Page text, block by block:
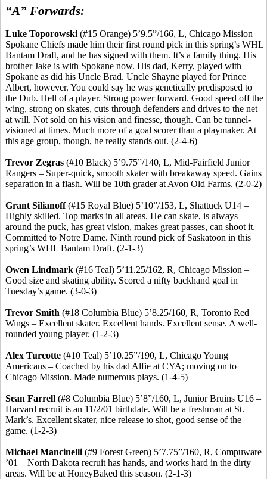
“A” Forwards:
Luke Toporowski (#15 Orange) 5’9.5”/166, L, Chicago Mission –
Spokane Chiefs made him their first round pick in this spring’s WHL
Bantam Draft, and he has signed with them. It’s a family thing. His
brother Jake is with Spokane now. His dad, Kerry, played with
Spokane as did his Uncle Brad. Uncle Shayne played for Prince
Albert, however. You could say he was genetically predisposed to
the Dub. Hell of a player. Strong power forward. Good speed off the
wing, strong on skates, cuts through defenders and drives to the net
at will. Not sold on his vision and finesse, though. Can be tunnel-
visioned at times. Much more of a goal scorer than a playmaker. At
this age group, though, he really stands out. (2-4-6)
Trevor Zegras (#10 Black) 5’9.75”/140, L, Mid-Fairfield Junior
Rangers – Super-quick, smooth skater with breakaway speed. Gains
separation in a flash. Will be 10th grader at Avon Old Farms. (2-0-2)
Grant Silianoff(#15 Royal Blue) 5’10”/153, L, Shattuck U14 –
Highly skilled. Top marks in all areas. He can skate, is always
around the puck, has great vision, makes great passes, can shoot it.
Committed to Notre Dame. Ninth round pick of Saskatoon in this
spring’s WHL Bantam Draft. (2-1-3)
Owen Lindmark (#16 Teal) 5’11 .25/162, R, Chicago Mission –
Good size and skating ability. Scored a nifty backhand goal in
Tuesday’s game. (3-0-3)
Trevor Smith (#18 Columbia Blue) 5’8.25/160, R, Toronto Red
Wings – Excellent skater. Excellent hands. Excellent sense. A well-
rounded young player. (1-2-3)
Alex Turcotte (#10 Teal) 5’10.25”/190, L, Chicago Young
Americans – Coached by his dad Alfie at CYA; moving on to
Chicago Mission. Made numerous plays. (1-4-5)
Sean Farrell (#8 Columbia Blue) 5’8”/160, L, Junior Bruins U16 –
Harvard recruit is an 11/2/01 birthdate. Will be a freshman at St.
Mark’s. Excellent skater, nice release to shot, good sense of the
game. (1-2-3)
Michael Mancinelli (#9 Forest Green) 5’7.75”/160, R, Compuware
’01 – North Dakota recruit has hands, and works hard in the dirty
areas. Will be at HoneyBaked this season. (2-1-3)